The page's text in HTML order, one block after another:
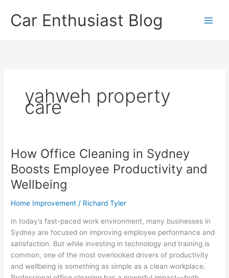
contentCar Enthusiast Blog
yahweh property
care
How Office Cleaning in Sydney
Boosts Employee Productivity and
Wellbeing
Home Improvement / Richard Tyler
In today’s fast-paced work environment, many businesses in
Sydney are focused on improving employee performance and
satisfaction. But while investing in technology and training is
common, one of the most overlooked drivers of productivity
and wellbeing is something as simple as a clean workplace.